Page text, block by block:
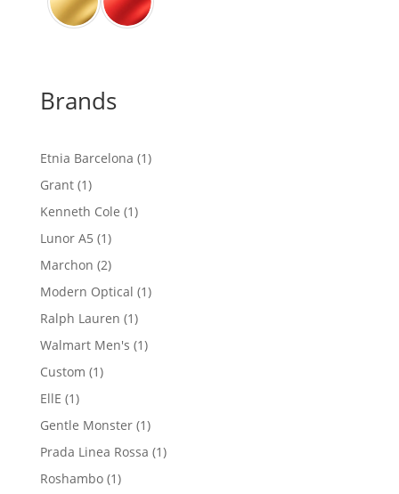
Brands
Etnia Barcelona 11
Grant 11
product
Kenneth Cole 11
Lunor A5 11
product
Marchon 22
products
Modern Optical 11
Ralph Lauren 11
product
Walmart Men's 11
Custom 11
EllE 11
product
Gentle Monster 11
product
Prada Linea Rossa 11
Roshambo 11